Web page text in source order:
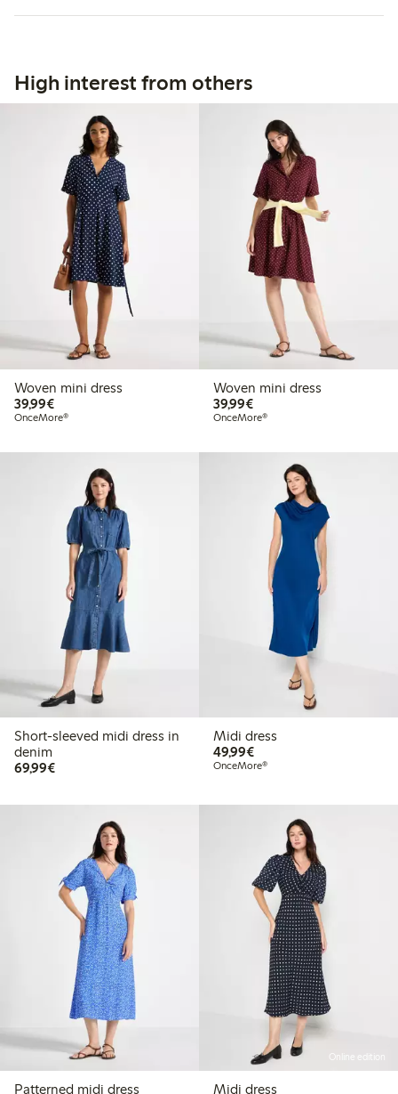
High interest from others
Woven mini dress
39,99€€39.99
OnceMore®
Woven mini dress
39,99€€39.99
OnceMore®
Short-sleeved midi dress in
denim
69,99€€69.99
Midi dress
49,99€€49.99
OnceMore®
Patterned midi dress
Online edition
Midi dress